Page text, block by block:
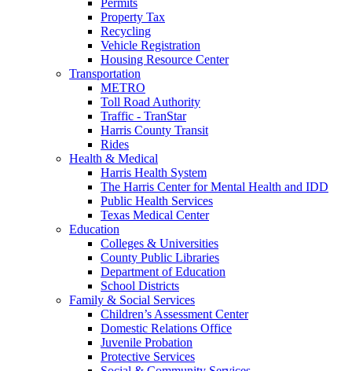
Property Tax
Recycling
Vehicle Registration
Housing Resource Center
Transportation
METRO
Toll Road Authority
Traffic - TranStar
Harris County Transit
Rides
Health & Medical
Harris Health System
The Harris Center for Mental Health and IDD
Public Health Services
Texas Medical Center
Education
Colleges & Universities
County Public Libraries
Department of Education
School Districts
Family & Social Services
Children’s Assessment Center
Domestic Relations Office
Juvenile Probation
Protective Services